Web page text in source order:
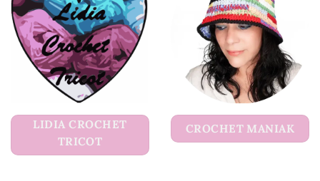
LIDIA CROCHET
TRICOT
CROCHET MANIAK